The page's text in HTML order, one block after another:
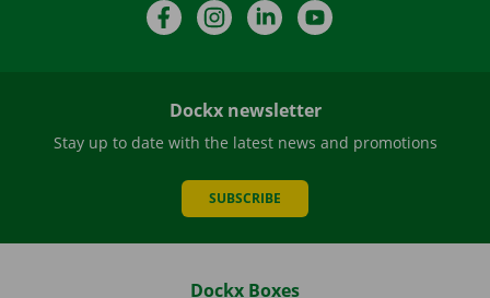
FacebookInstagramLinkedIn
Dockx newsletter
Stay up to date with the latest news and promotions
SUBSCRIBE
Dockx Boxes